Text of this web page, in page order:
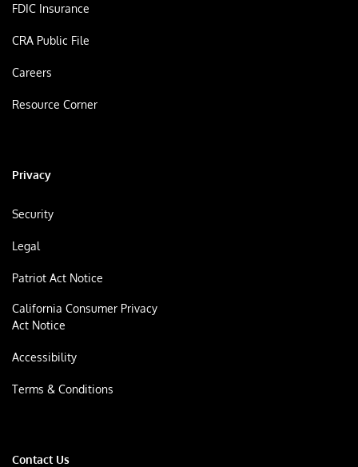
FDIC Insurance
CRA Public File
Careers
Resource Corner
Privacy
Security
Legal
Patriot Act Notice
California Consumer Privacy
Act Notice
Accessibility
Terms & Conditions
Contact Us